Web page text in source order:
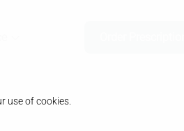
use of cookies.